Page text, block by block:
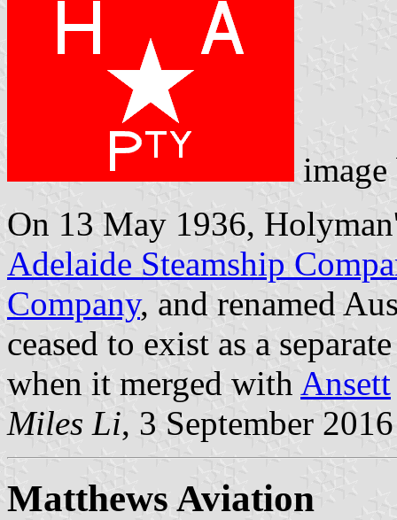
On 13 May 1936,
Adelaide Steamship
Company, and renamed
ceased to exist as a
when it merged with Ansett
Miles Li, 3 September 2016
Matthews Aviation